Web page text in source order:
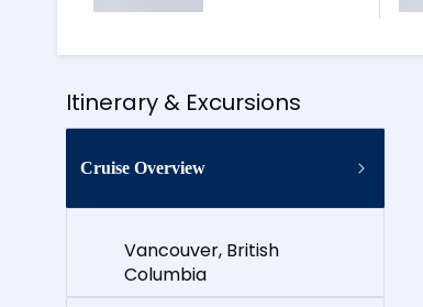
Itinerary & Excursions
Cruise Overview
Vancouver, British
Columbia